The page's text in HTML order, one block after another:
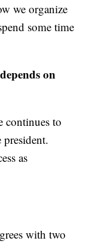
we organize
some time
on
continues to
as
with two